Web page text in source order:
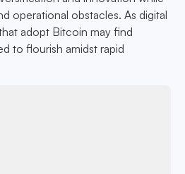
operational obstacles. As digital
adopt Bitcoin may find
to flourish amidst rapid